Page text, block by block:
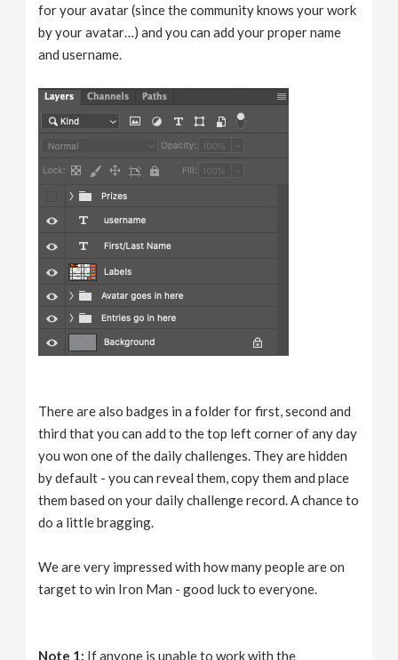
for your avatar (since the community knows your work
by your avatar…) and you can add your proper name
and username.
There are also badges in a folder for first, second and
third that you can add to the top left corner of any day
you won one of the daily challenges. They are hidden
by default - you can reveal them, copy them and place
them based on your daily challenge record. A chance to
do a little bragging.
We are very impressed with how many people are on
target to win Iron Man - good luck to everyone.
Note 1: If anyone is unable to work with the